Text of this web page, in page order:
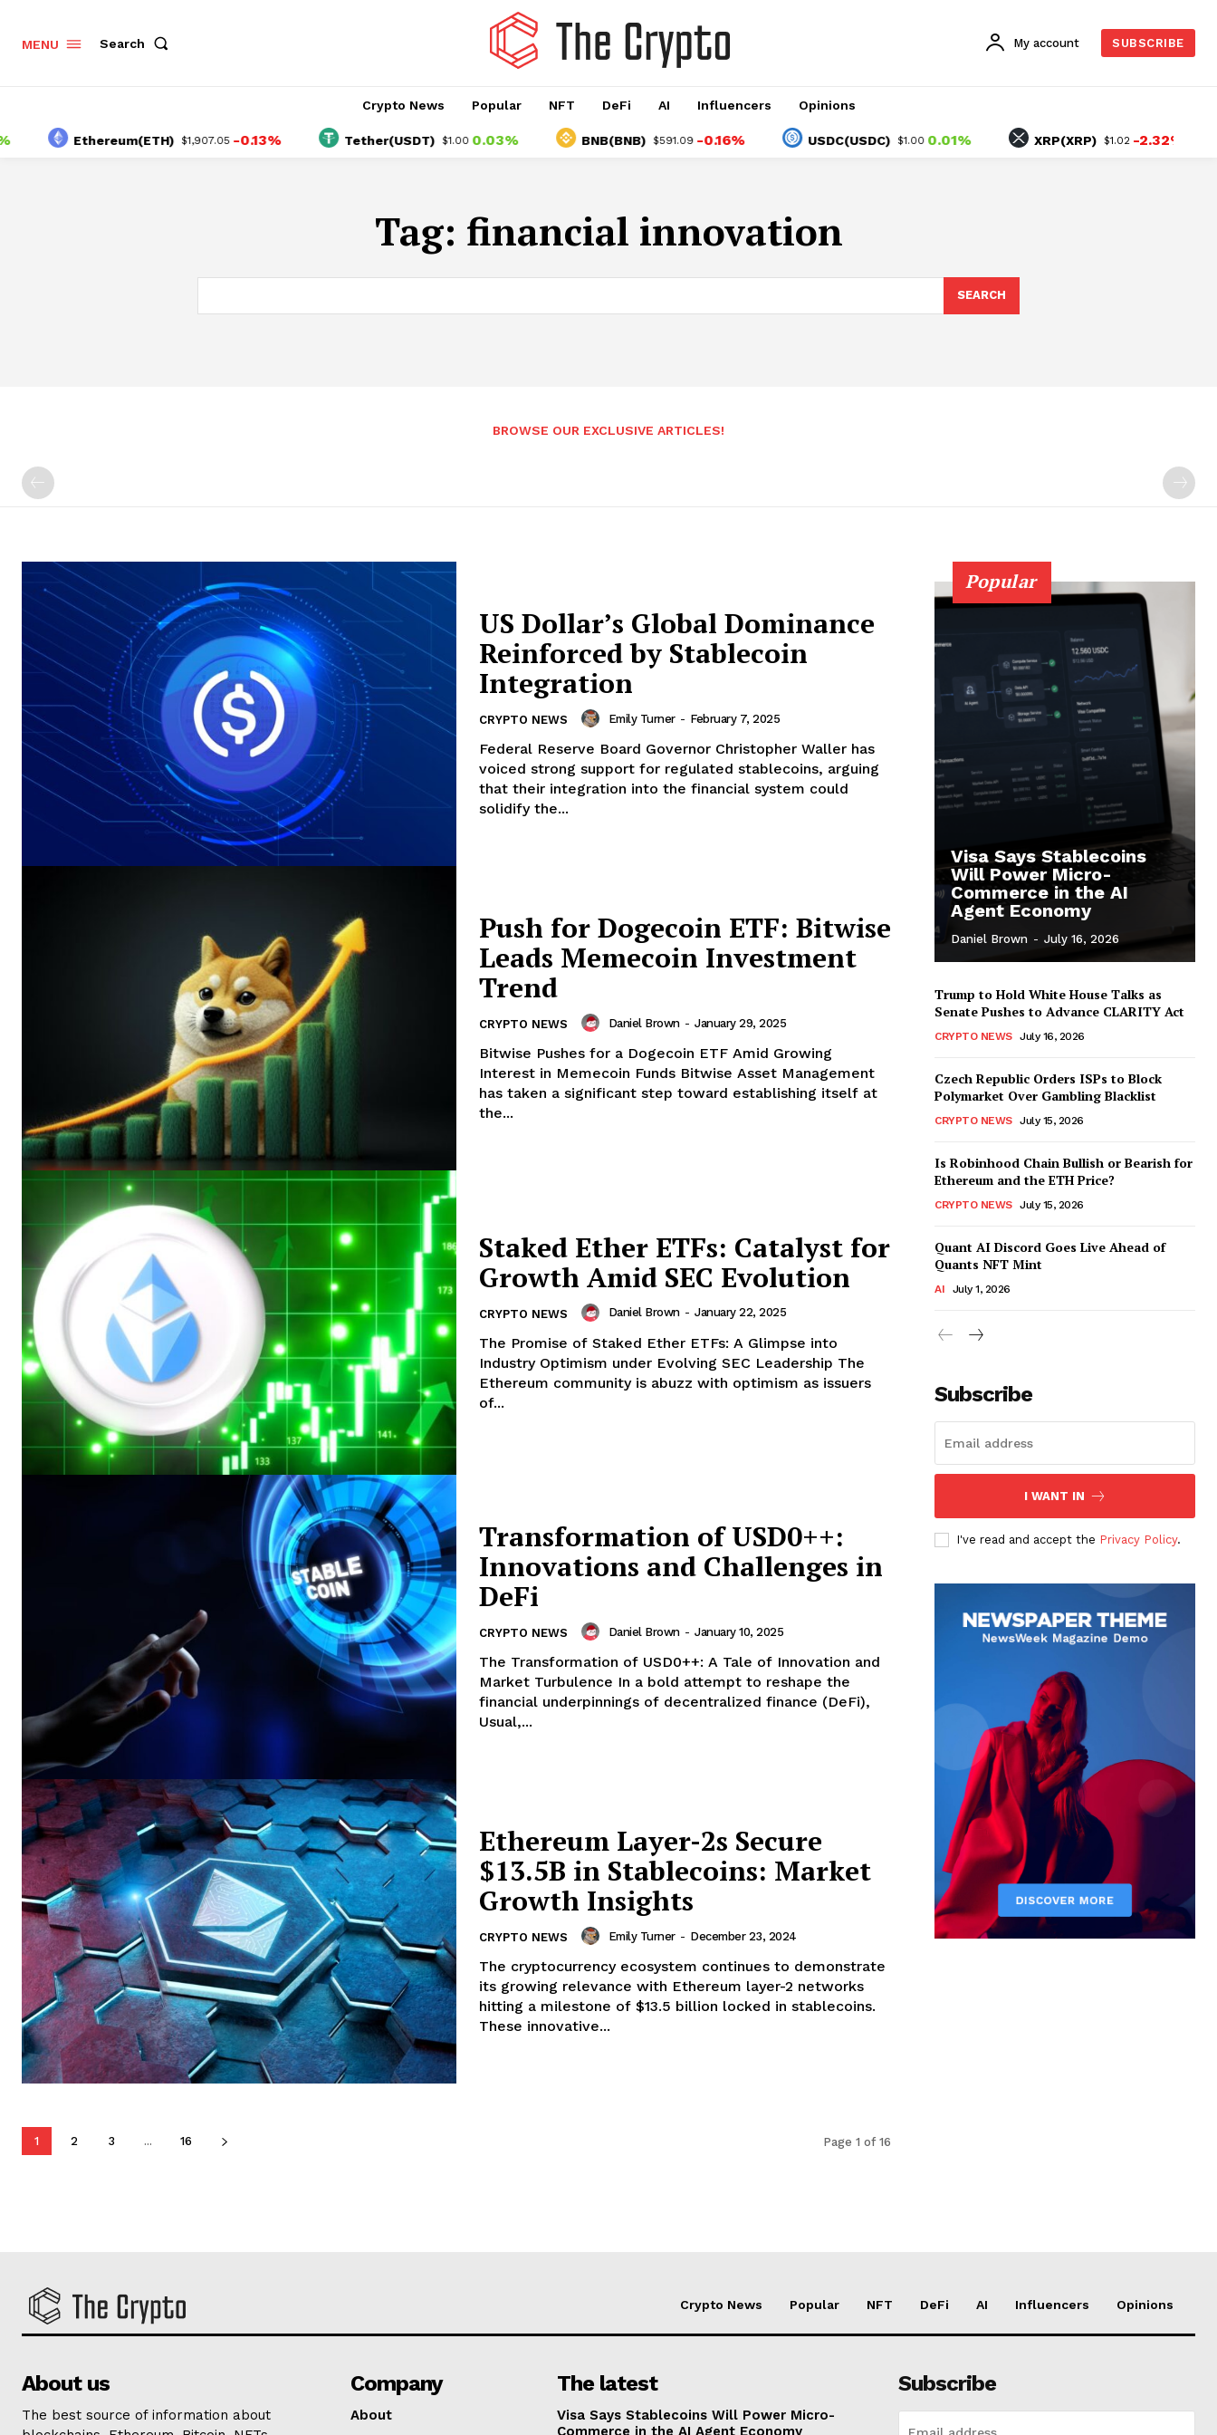
SUBSCRIBE NOW
Company
About
Contact us
Subscription Plans
MENU Search My account SUBSCRIBE
Crypto News Popular NFT DeFi AI Influencers Opinions
Ethereum(ETH) $1,907.05 -0.13% Tether(USDT) $1.00 0.03% BNB(BNB) $591.09 -0.16% USDC(USDC) $1.00 0.01% XRP(XRP) $1.02 -2.32%
Tag: financial innovation
SEARCH
BROWSE OUR EXCLUSIVE ARTICLES!
US Dollar’s Global Dominance
Reinforced by Stablecoin
Integration
CRYPTO NEWS Emily Turner - February 7, 2025
Federal Reserve Board Governor Christopher Waller has
voiced strong support for regulated stablecoins, arguing
that their integration into the financial system could
solidify the...
Push for Dogecoin ETF: Bitwise
Leads Memecoin Investment
Trend
CRYPTO NEWS Daniel Brown - January 29, 2025
Bitwise Pushes for a Dogecoin ETF Amid Growing
Interest in Memecoin Funds Bitwise Asset Management
has taken a significant step toward establishing itself at
the...
Staked Ether ETFs: Catalyst for
Growth Amid SEC Evolution
CRYPTO NEWS Daniel Brown - January 22, 2025
The Promise of Staked Ether ETFs: A Glimpse into
Industry Optimism under Evolving SEC Leadership The
Ethereum community is abuzz with optimism as issuers
of...
Transformation of USD0++:
Innovations and Challenges in
DeFi
CRYPTO NEWS Daniel Brown - January 10, 2025
The Transformation of USD0++: A Tale of Innovation and
Market Turbulence In a bold attempt to reshape the
financial underpinnings of decentralized finance (DeFi),
Usual,...
Ethereum Layer-2s Secure
$13.5B in Stablecoins: Market
Growth Insights
CRYPTO NEWS Emily Turner - December 23, 2024
The cryptocurrency ecosystem continues to demonstrate
its growing relevance with Ethereum layer-2 networks
hitting a milestone of $13.5 billion locked in stablecoins.
These innovative...
1 2 3 ... 16 Page 1 of 16
Popular
Visa Says Stablecoins
Will Power Micro-
Commerce in the AI
Agent Economy
Daniel Brown - July 16, 2026
Trump to Hold White House Talks as
Senate Pushes to Advance CLARITY Act
CRYPTO NEWS July 16, 2026
Czech Republic Orders ISPs to Block
Polymarket Over Gambling Blacklist
CRYPTO NEWS July 15, 2026
Is Robinhood Chain Bullish or Bearish for
Ethereum and the ETH Price?
CRYPTO NEWS July 15, 2026
Quant AI Discord Goes Live Ahead of
Quants NFT Mint
AI July 1, 2026
Subscribe
I WANT IN
I've read and accept the Privacy Policy.
Crypto News Popular NFT DeFi AI Influencers Opinions
About us
The best source of information about
Company
About
The latest
Visa Says Stablecoins Will Power Micro-
Commerce in the AI Agent Economy
Subscribe